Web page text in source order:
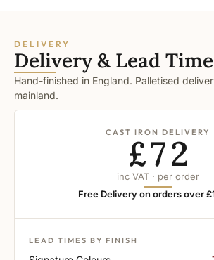
DELIVERY
Delivery & Lead
Hand-finished in England. Palletised
mainland.
CAST IRON DELIVERY
£72
inc VAT · per order
Free Delivery on orders over
LEAD TIMES BY FINISH